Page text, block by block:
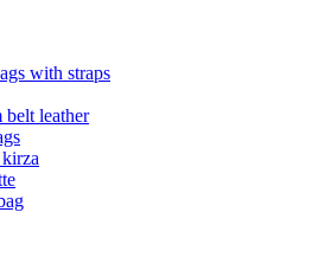
with straps
leather